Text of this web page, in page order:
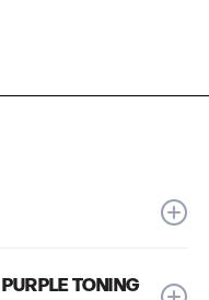
that either tone well
TONING